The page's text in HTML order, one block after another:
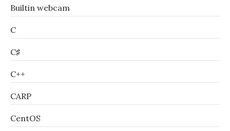
Builtin webcam
C
C♯
C++
CARP
CentOS